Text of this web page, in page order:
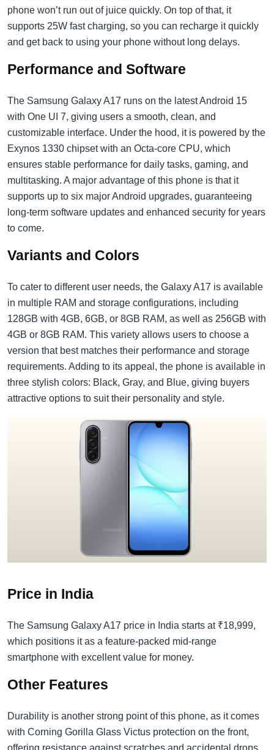
phone won’t run out of juice quickly. On top of that, it
supports 25W fast charging, so you can recharge it quickly
and get back to using your phone without long delays.
Performance and Software
The Samsung Galaxy A17 runs on the latest Android 15
with One UI 7, giving users a smooth, clean, and
customizable interface. Under the hood, it is powered by the
Exynos 1330 chipset with an Octa-core CPU, which
ensures stable performance for daily tasks, gaming, and
multitasking. A major advantage of this phone is that it
supports up to six major Android upgrades, guaranteeing
long-term software updates and enhanced security for years
to come.
Variants and Colors
To cater to different user needs, the Galaxy A17 is available
in multiple RAM and storage configurations, including
128GB with 4GB, 6GB, or 8GB RAM, as well as 256GB with
4GB or 8GB RAM. This variety allows users to choose a
version that best matches their performance and storage
requirements. Adding to its appeal, the phone is available in
three stylish colors: Black, Gray, and Blue, giving buyers
attractive options to suit their personality and style.
Price in India
The Samsung Galaxy A17 price in India starts at ₹18,999,
which positions it as a feature-packed mid-range
smartphone with excellent value for money.
Other Features
Durability is another strong point of this phone, as it comes
with Corning Gorilla Glass Victus protection on the front,
offering resistance against scratches and accidental drops.